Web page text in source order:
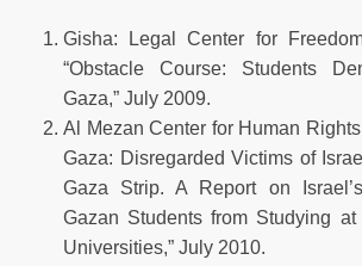
Gisha: Legal Center for
“Obstacle Course: Students
Gaza,” July 2009.
Al Mezan Center for Human
Gaza: Disregarded Victims of
Gaza Strip. A Report on
Gazan Students from Studying
Universities,” July 2010.